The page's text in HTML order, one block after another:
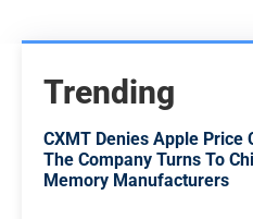
Trending
CXMT Denies Apple Price
The Company Turns To
Memory Manufacturers